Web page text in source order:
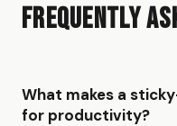
Frequently
What makes a
for productivity?